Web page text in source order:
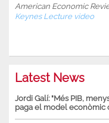
American Economic
Keynes Lecture video
Latest News
Jordi Galí: "Més PIB,
paga el model econòmic